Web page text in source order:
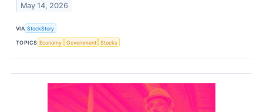
May 14, 2026
VIA StockStory
TOPICS Economy Government Stocks